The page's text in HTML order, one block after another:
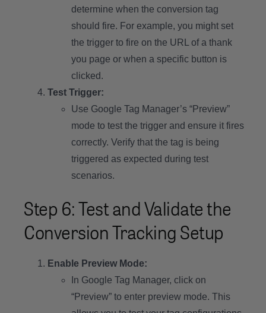
determine when the conversion tag
should fire. For example, you might set
the trigger to fire on the URL of a thank
you page or when a specific button is
clicked.
Test Trigger:
Use Google Tag Manager’s “Preview”
mode to test the trigger and ensure it fires
correctly. Verify that the tag is being
triggered as expected during test
scenarios.
Step 6: Test and Validate the
Conversion Tracking Setup
Enable Preview Mode:
In Google Tag Manager, click on
“Preview” to enter preview mode. This